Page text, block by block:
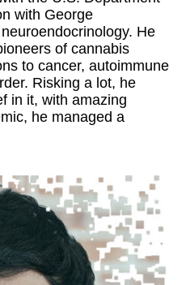
with George
He
of cannabis
to cancer, autoimmune
Risking a lot, he
in it, with amazing
he managed a